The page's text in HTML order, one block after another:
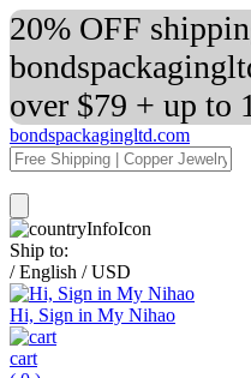
20% OFF
over $79 + up to
bondspackagingltd.com
Ship to:
/ English / USD
Hi, Sign in My Nihao
cart